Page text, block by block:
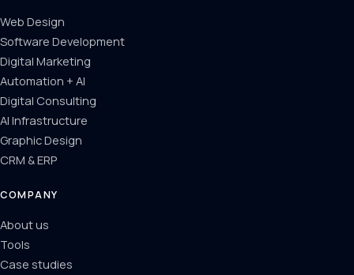
Web Design
Software Development
Digital Marketing
Automation + AI
Digital Consulting
AI Infrastructure
Graphic Design
CRM & ERP
COMPANY
About us
Tools
Case studies